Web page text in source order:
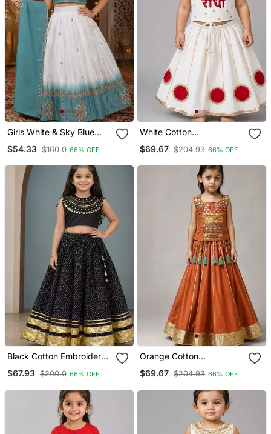
Girls White & Sky Blue
For Wedding
$54.33 $160.0 66% OFF
White Cotton
Kids Lehenga Choli
$69.67 $204.93 66% OFF
Black Cotton Embroidered
Mirror Work Kids Lehenga
Choli
$67.93 $200.0 66% OFF
Orange Cotton
Embroidered Mirror Work
Kids Lehenga Choli
$69.67 $204.93 66% OFF